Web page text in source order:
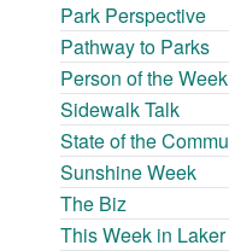
Park Perspective
Pathway to Parks
Person of the Week
Sidewalk Talk
State of the
Sunshine Week
The Biz
This Week in